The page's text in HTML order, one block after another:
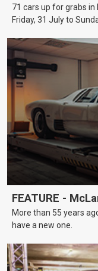
71 cars up for grabs
Friday, 31 July to
FEATURE -
More than 55 years
have a new one.